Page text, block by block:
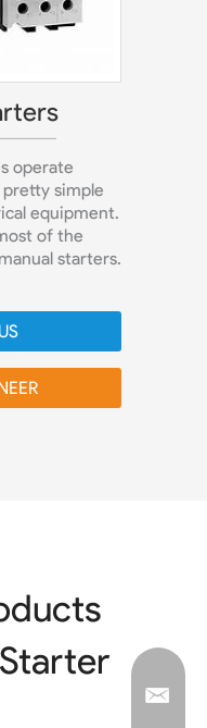
operate
simple
equipment.
of the
starters.